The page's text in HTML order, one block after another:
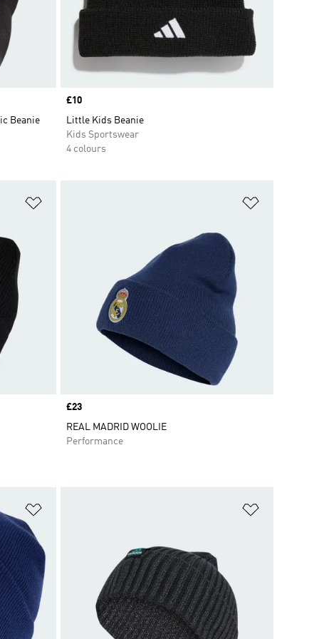
Beanie
Price
£10
Little Kids Beanie
Kids Sportswear
4 colours
Price
£23
REAL MADRID WOOLIE
Performance